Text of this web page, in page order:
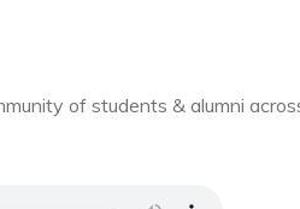
of students & alumni